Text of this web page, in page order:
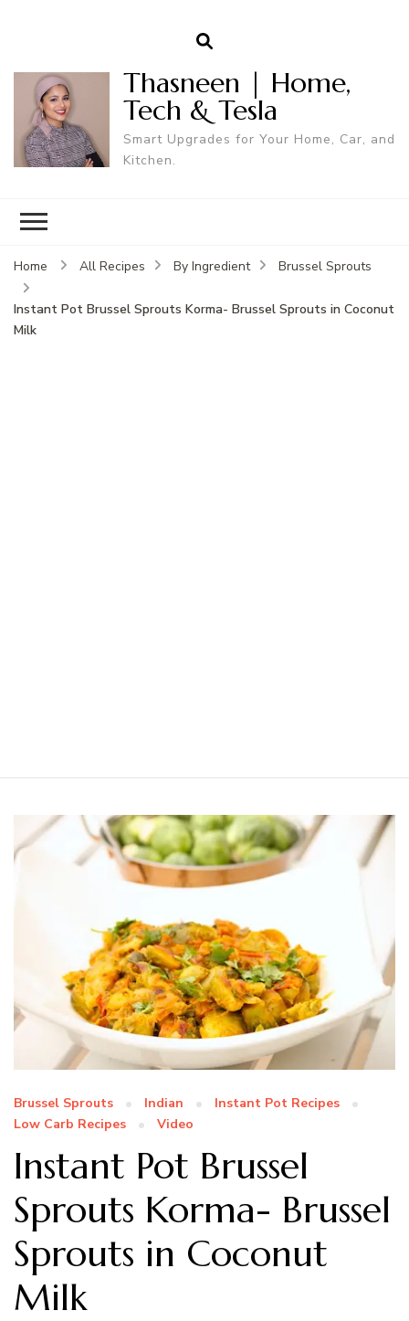
Thasneen | Home,
Tech & Tesla
Smart Upgrades for Your Home, Car, and
Kitchen.
Home All Recipes By Ingredient Brussel Sprouts
Instant Pot Brussel Sprouts Korma- Brussel Sprouts in Coconut
Milk
Brussel Sprouts Indian
Instant Pot Recipes
Low Carb Recipes
Video
Instant Pot Brussel
Sprouts Korma- Brussel
Sprouts in Coconut
Milk